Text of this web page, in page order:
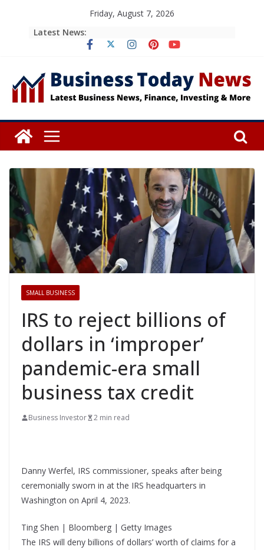
Friday, August 7, 2026
Latest News:
SMALL BUSINESS
IRS to reject billions of
dollars in ‘improper’
pandemic-era small
business tax credit
Business Investor 2 min read
Danny Werfel, IRS commissioner, speaks after being
ceremonially sworn in at the IRS headquarters in
Washington on April 4, 2023.
Ting Shen | Bloomberg | Getty Images
The IRS will deny billions of dollars’ worth of claims for a